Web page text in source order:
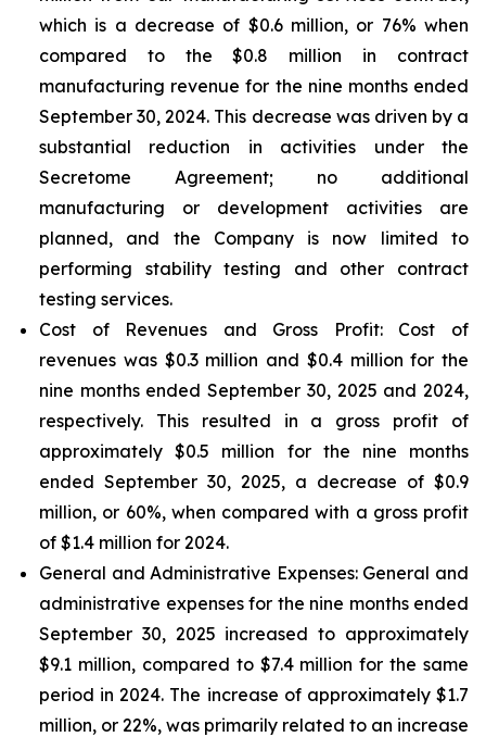
which is a decrease of $0.6 million, or 76% when
compared to the $0.8 million in contract
manufacturing revenue for the nine months ended
September 30, 2024. This decrease was driven by a
substantial reduction in activities under the
Secretome Agreement; no additional
manufacturing or development activities are
planned, and the Company is now limited to
performing stability testing and other contract
testing services.
Cost of Revenues and Gross Profit: Cost of
revenues was $0.3 million and $0.4 million for the
nine months ended September 30, 2025 and 2024,
respectively. This resulted in a gross profit of
approximately $0.5 million for the nine months
ended September 30, 2025, a decrease of $0.9
million, or 60%, when compared with a gross profit
of $1.4 million for 2024.
General and Administrative Expenses: General and
administrative expenses for the nine months ended
September 30, 2025 increased to approximately
$9.1 million, compared to $7.4 million for the same
period in 2024. The increase of approximately $1.7
million, or 22%, was primarily related to an increase